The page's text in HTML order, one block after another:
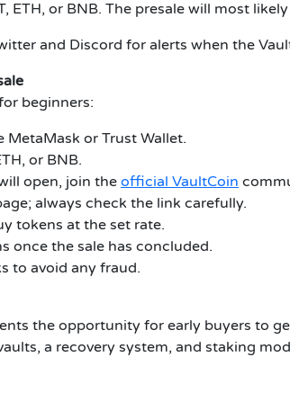
ETH, or BNB. The presale will most
and Discord for alerts when the
beginners:
MetaMask or Trust Wallet.
or BNB.
open, join the official VaultCoin
always check the link carefully.
tokens at the set rate.
once the sale has concluded.
to avoid any fraud.
the opportunity for early buyers to
a recovery system, and staking